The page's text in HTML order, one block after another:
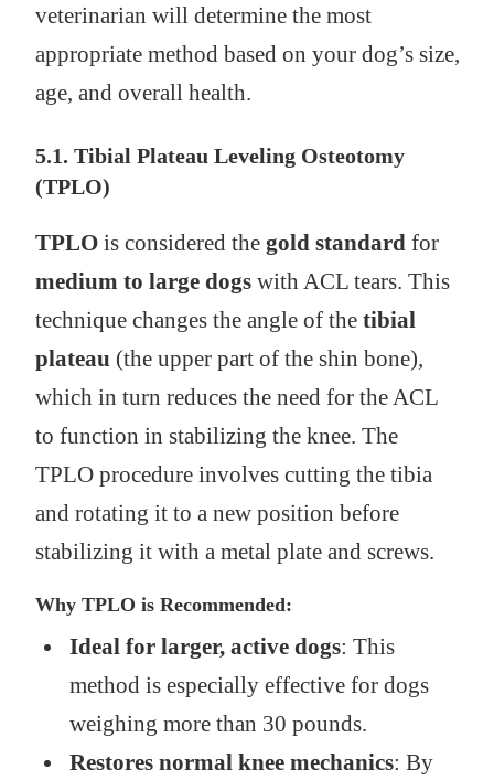
veterinarian will determine the most
appropriate method based on your dog’s size,
age, and overall health.
5.1. Tibial Plateau Leveling Osteotomy
(TPLO)
TPLOis considered the gold standard for
medium to large dogswith ACL tears. This
technique changes the angle of the tibial
plateau (the upper part of the shin bone),
which in turn reduces the need for the ACL
to function in stabilizing the knee. The
TPLO procedure involves cutting the tibia
and rotating it to a new position before
stabilizing it with a metal plate and screws.
Why TPLO is Recommended:
Ideal for larger, active dogs: This
method is especially effective for dogs
weighing more than 30 pounds.
Restores normal knee mechanics: By